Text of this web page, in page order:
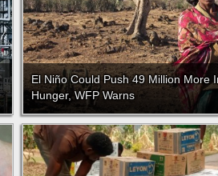
El Niño Could Push 49 Million More
Hunger, WFP Warns